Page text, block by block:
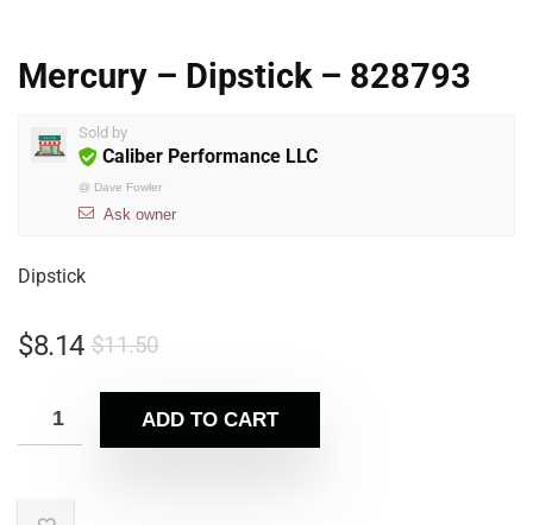
Mercury – Dipstick – 828793
Sold by
Caliber Performance LLC
@ Dave Fowler
Ask owner
Dipstick
$11.50
$8.14
ADD TO CART